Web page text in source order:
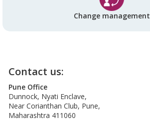
Change management
Contact us:
Pune Office
Dunnock, Nyati Enclave,
Near Corianthan Club, Pune,
Maharashtra 411060